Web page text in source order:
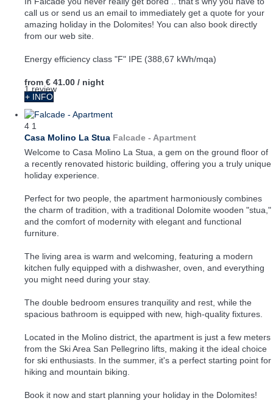
call us or send us an email to immediately get a quote for your
amazing holiday in the Dolomites! You can also book directly
from our web site.
Energy efficiency class "F" IPE (388,67 kWh/mqa)
1 review
from € 41.00 / night
+ INFO
4 1
Casa Molino La Stua Falcade - Apartment
Welcome to Casa Molino La Stua, a gem on the ground floor of
a recently renovated historic building, offering you a truly unique
holiday experience.
Perfect for two people, the apartment harmoniously combines
the charm of tradition, with a traditional Dolomite wooden "stua,"
and the comfort of modernity with elegant and functional
furniture.
The living area is warm and welcoming, featuring a modern
kitchen fully equipped with a dishwasher, oven, and everything
you might need during your stay.
The double bedroom ensures tranquility and rest, while the
spacious bathroom is equipped with new, high-quality fixtures.
Located in the Molino district, the apartment is just a few meters
from the Ski Area San Pellegrino lifts, making it the ideal choice
for ski enthusiasts. In the summer, it's a perfect starting point for
hiking and mountain biking.
Book it now and start planning your holiday in the Dolomites!